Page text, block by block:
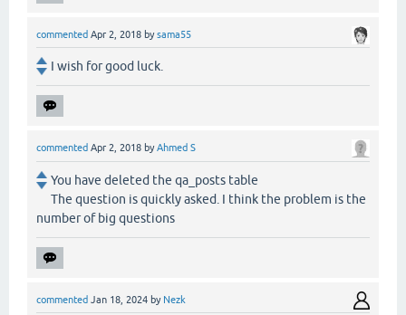
commented Apr 2, 2018 bysama55
I wish for good luck.
commented Apr 2, 2018 byAhmed S
You have deleted the qa_posts table
The question is quickly asked. I think the problem is the
number of big questions
commented Jan 18, 2024 by Nezk